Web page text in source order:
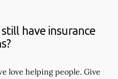
have insurance
love helping people. Give